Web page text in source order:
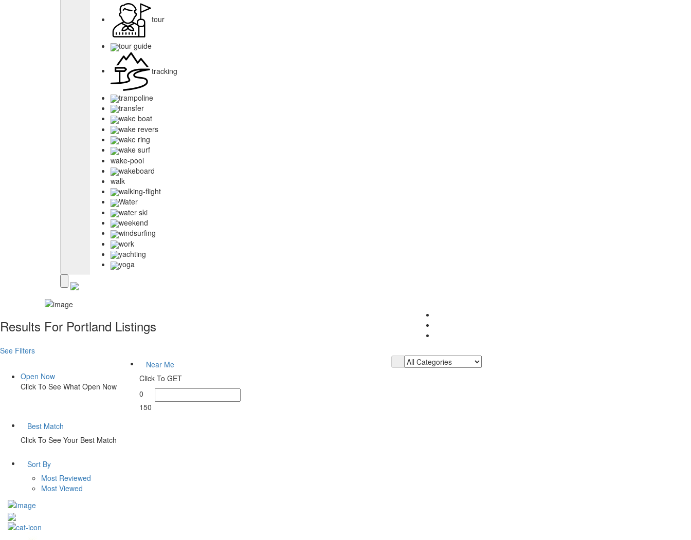
tour
tour guide
tracking
trampoline
transfer
wake boat
wake revers
wake ring
wake surf
wake-pool
wakeboard
walk
walking-flight
Water
water ski
weekend
windsurfing
work
yachting
yoga
Results For Portland Listings
See Filters
Open Now
Click To See What Open Now
Near Me
Click To GET
0
150
Best Match
Click To See Your Best Match
Sort By
Most Reviewed
Most Viewed